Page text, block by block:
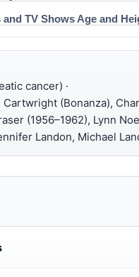
TV Shows Age and
cancer) ·
Cartwright (Bonanza),
(1956–1962), Lynn
Landon, Michael